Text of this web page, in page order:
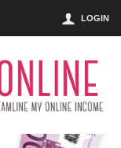
LOGIN